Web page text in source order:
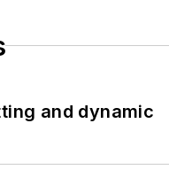
and dynamic